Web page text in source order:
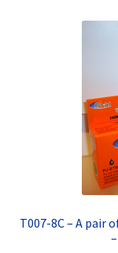
T007-8C – A pair